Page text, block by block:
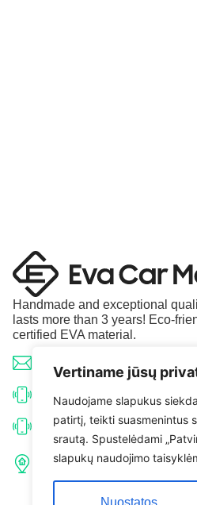
Vertiname jūsų
Naudojame slapukus
patirtį, teikti suasmenintus
srautą. Spustelėdami
slapukų naudojimo
Nuostatos
Handmade and exceptional
lasts more than 3 years! Eco-
certified EVA material.
info@evacarmats.com
+370 633 71191
+370 638 52691
Tulpių g. 10, Karčiupio k.,